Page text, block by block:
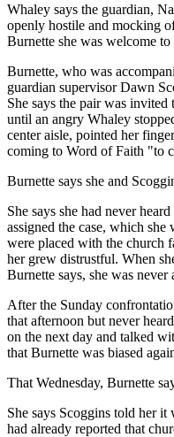
Whaley says the guardian,
openly hostile and mocking
Burnette she was welcome to
Burnette, who was
guardian supervisor Dawn
She says the pair was
until an angry Whaley
center aisle, pointed her
coming to Word of Faith "to
Burnette says she and
She says she had never
assigned the case, which
were placed with the church
her grew distrustful. When
Burnette says, she was
After the Sunday
that afternoon but never
on the next day and talked
that Burnette was biased
That Wednesday, Burnette
She says Scoggins told her
had already reported that